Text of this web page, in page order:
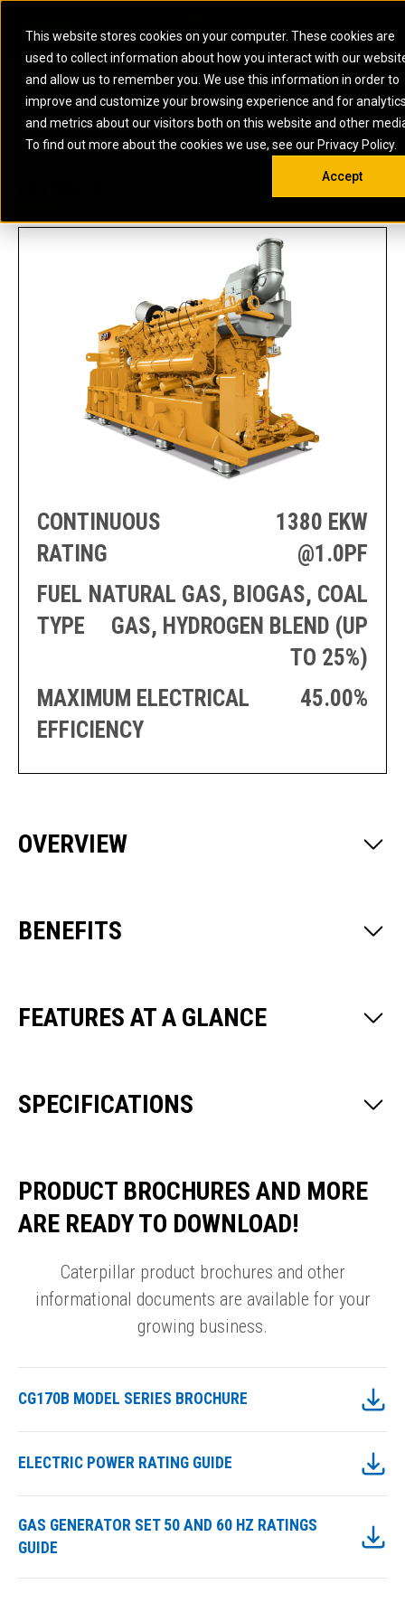
This website stores cookies on your computer. These cookies are
used to collect information about how you interact with our
and allow us to remember you. We use this information in order to
improve and customize your browsing experience and for
and metrics about our visitors both on this website and other
To find out more about the cookies we use, see our Privacy Policy.
Accept
ARTICULATED
TRUCKS
BACKHOE
LOADERS
COMPACTORS
ELECTRIC ROPE
SHOVELS
EXCAVATORS
MOTOR GRADERS
OFF-HIGHWAY
SKID STEER AND
COMPACT TRACK
LOADERS
UNDERGROUND -
HARD ROCK
WHEEL LOADERS
ELECTRIC
POWER
BATTERY
ENERGY
STORAGE
MARINE
POWER
SYSTEMS
AUXILIARY
ENGINES
SOLUTIONS
MARINE
GENERATOR
SETS
MARINE
THRUSTER
AZIMUTH
INDUSTRIAL
DIESEL FIRE
PUMPS
INDUSTRIAL
DIESEL
OIL AND
GAS
ENERGY
STORAGE
SOLUTIONS
FIRE PUMP
GAS
ENGINES
LAND DRILLING
ENGINES AND
GENERATOR
SETS
MOBILE GAS
SOLUTIONS
OFFSHORE
DRILLING AND
PRODUCTION
GENERATOR
SETS
WELL SERVICE
HAZPAK
SOUTH AFRICA
Open
US METRIC
CONTINUOUS
RATING
1380 EKW
@1.0PF
FUEL
TYPE
NATURAL GAS, BIOGAS, COAL
GAS, HYDROGEN BLEND (UP
TO 25%)
MAXIMUM ELECTRICAL
EFFICIENCY
45.00%
OVERVIEW
BENEFITS
FEATURES AT A GLANCE
SPECIFICATIONS
PRODUCT BROCHURES AND MORE
ARE READY TO DOWNLOAD!
Caterpillar product brochures and other
informational documents are available for your
growing business.
CG170B MODEL SERIES BROCHURE
ELECTRIC POWER RATING GUIDE
GAS GENERATOR SET 50 AND 60 HZ RATINGS
GUIDE